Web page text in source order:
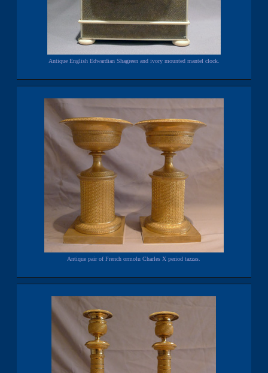
Antique English Edwardian Shagreen and ivory mounted mantel clock.
Antique pair of French ormolu Charles X period tazzas.